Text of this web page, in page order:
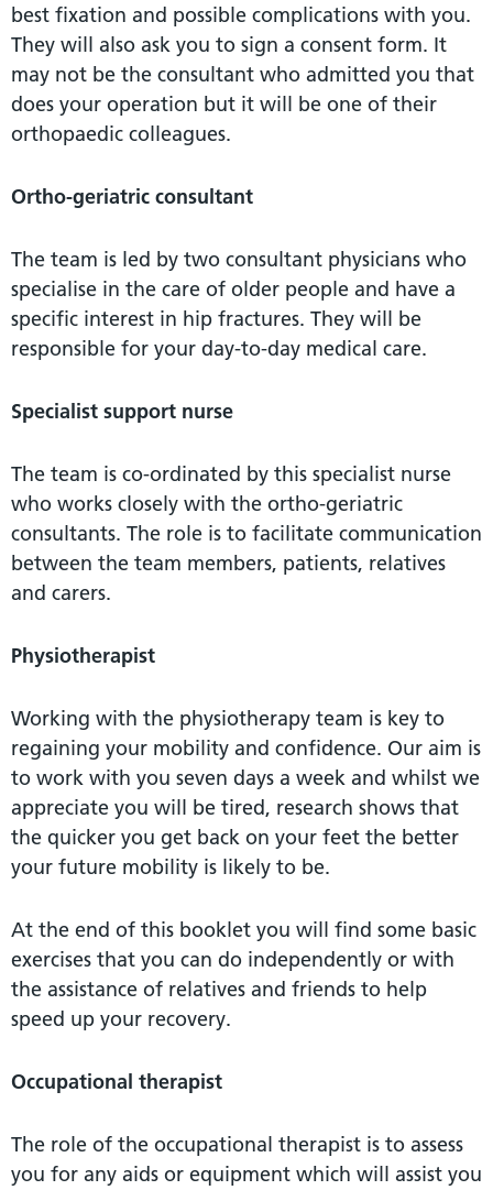
best fixation and possible complications with you.
They will also ask you to sign a consent form. It
may not be the consultant who admitted you that
does your operation but it will be one of their
orthopaedic colleagues.
Ortho-geriatric consultant
The team is led by two consultant physicians who
specialise in the care of older people and have a
specific interest in hip fractures. They will be
responsible for your day-to-day medical care.
Specialist support nurse
The team is co-ordinated by this specialist nurse
who works closely with the ortho-geriatric
consultants. The role is to facilitate communication
between the team members, patients, relatives
and carers.
Physiotherapist
Working with the physiotherapy team is key to
regaining your mobility and confidence. Our aim is
to work with you seven days a week and whilst we
appreciate you will be tired, research shows that
the quicker you get back on your feet the better
your future mobility is likely to be.
At the end of this booklet you will find some basic
exercises that you can do independently or with
the assistance of relatives and friends to help
speed up your recovery.
Occupational therapist
The role of the occupational therapist is to assess
you for any aids or equipment which will assist you